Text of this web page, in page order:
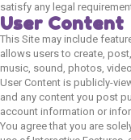
satisfy any legal
User Content
This Site may include
allows users to create,
music, sound, photos,
User Content is publicly-
and any content you post
account information or
You agree that you are